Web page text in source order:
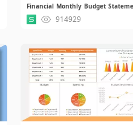
914929